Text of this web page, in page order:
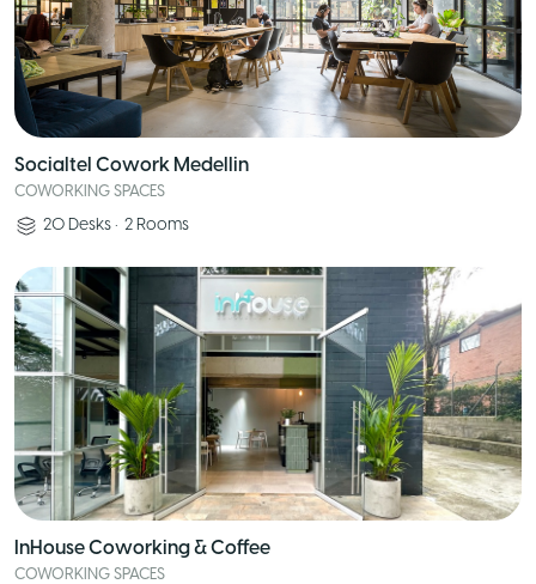
Socialtel Cowork Medellin
COWORKING SPACES
20 Desks • 2 Rooms
InHouse Coworking & Coffee
COWORKING SPACES